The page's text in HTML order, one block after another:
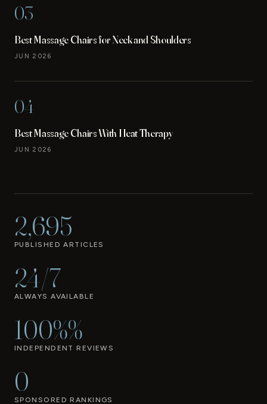
03
Best Massage Chairs for Neck and Shoulders
JUN 2026
04
Best Massage Chairs With Heat Therapy
JUN 2026
2,695
PUBLISHED ARTICLES
24/7
ALWAYS AVAILABLE
100%%
INDEPENDENT REVIEWS
0
SPONSORED RANKINGS